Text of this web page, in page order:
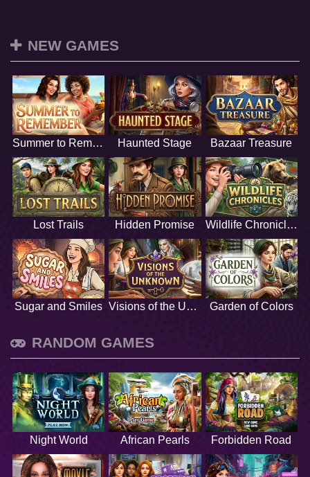
NEW GAMES
Summer to Remember Haunted Stage Bazaar Treasure
Lost Trails Hidden Promise Wildlife Chronicles
Sugar and Smiles Visions of the Unknown Garden of Colors
RANDOM GAMES
Night World African Pearls Forbidden Road